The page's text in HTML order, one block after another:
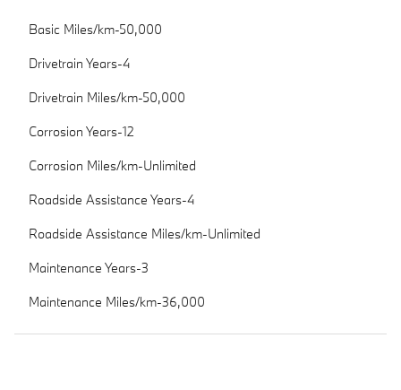
Basic Miles/km-50,000
Drivetrain Years-4
Drivetrain Miles/km-50,000
Corrosion Years-12
Corrosion Miles/km-Unlimited
Roadside Assistance Years-4
Roadside Assistance Miles/km-Unlimited
Maintenance Years-3
Maintenance Miles/km-36,000